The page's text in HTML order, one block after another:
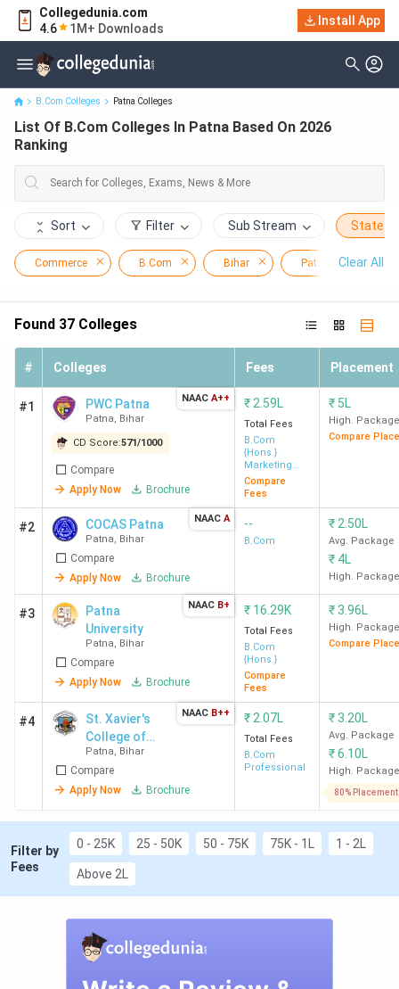
Collegedunia.com
4.6
1M+ Downloads
Install App
List Of B.Com Colleges In Patna Based On 2026 Ranking
B.Com Colleges Patna Colleges
List Of B.Com Colleges In Patna Based On 2026
Ranking
Sort Filter Sub Stream State
Commerce B.Com Bihar Patna Clear All
Found 37 Colleges
# Colleges Fees Placement
#1 PWC Patna
Patna, Bihar
CD Score:571/1000
Compare
Apply Now
Brochure
NAAC A++ ₹ 2.59L
Total Fees
B.Com
{Hons.}
Marketing
Management
Compare
Fees
₹ 5L
High. Package
Compare
#2 COCAS Patna
Patna, Bihar
Compare
Apply Now
Brochure
NAAC A --
B.Com
₹ 2.50L
Avg. Package
₹ 4L
High. Package
#3
Patna
University
Patna, Bihar
Compare
Apply Now
Brochure
NAAC B+ ₹ 16.29K
Total Fees
B.Com
{Hons.}
Compare
Fees
₹3.96L
High. Package
Compare
#4
St. Xavier's
College of
Management
and
Technology
Patna, Bihar
Compare
Apply Now
Brochure
NAAC B++ ₹ 2.07L
Total Fees
B.Com
Professional
₹3.20L
Avg. Package
₹6.10L
High. Package
80% Placement
Filter by
Fees
0 - 25K 25 - 50K 50 - 75K 75K - 1L 1 - 2L
Above 2L